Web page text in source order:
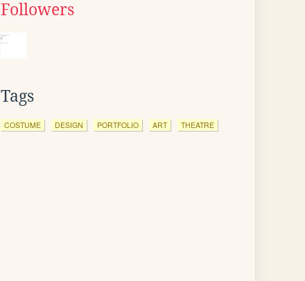
Followers
Tags
COSTUME DESIGN PORTFOLIO ART THEATRE